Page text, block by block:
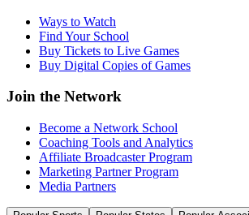
Ways to Watch
Find Your School
Buy Tickets to Live Games
Buy Digital Copies of Games
Join the Network
Become a Network School
Coaching Tools and Analytics
Affiliate Broadcaster Program
Marketing Partner Program
Media Partners